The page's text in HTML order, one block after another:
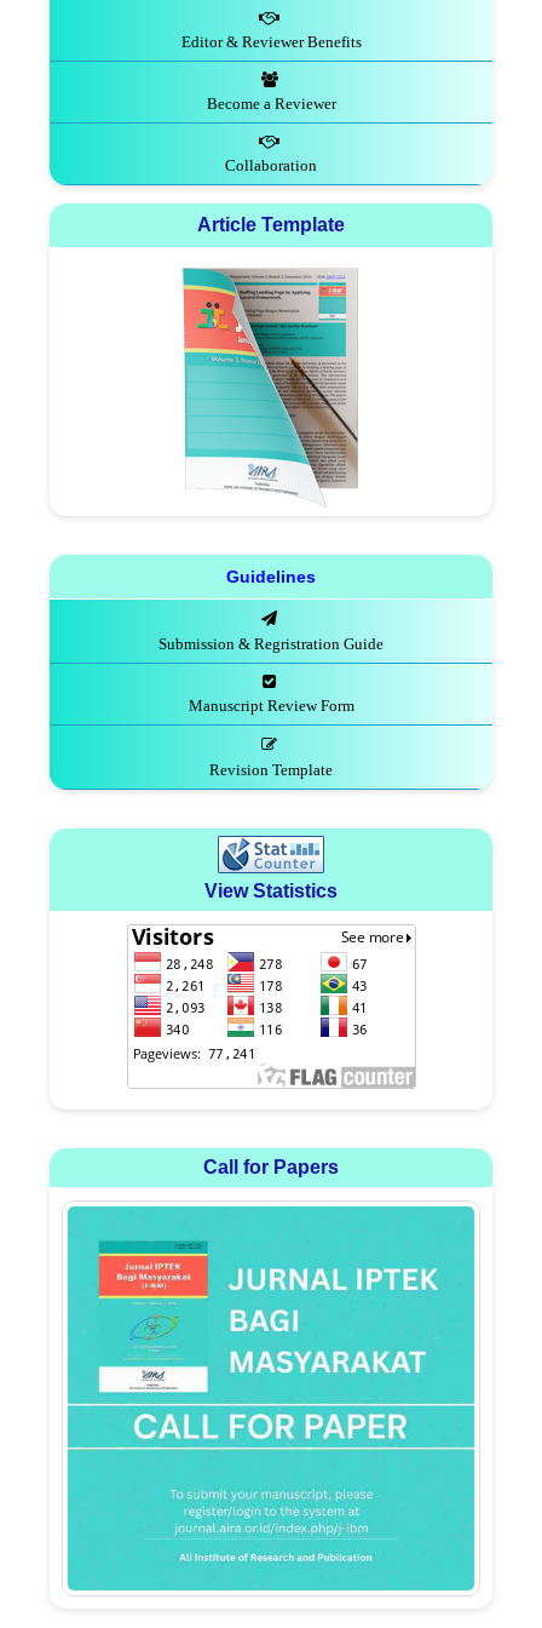
Editor & Reviewer Benefits
Become a Reviewer
Collaboration
Article Template
Guidelines
Submission & Regristration Guide
Manuscript Review Form
Revision Template
View Statistics
Call for Papers